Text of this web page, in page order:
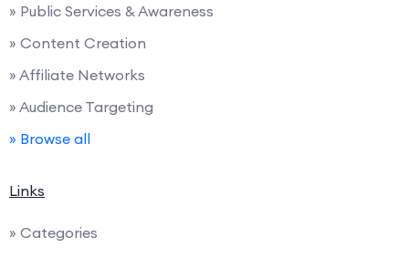
» Public Services & Awareness
» Content Creation
» Affiliate Networks
» Audience Targeting
» Browse all
Links
» Categories